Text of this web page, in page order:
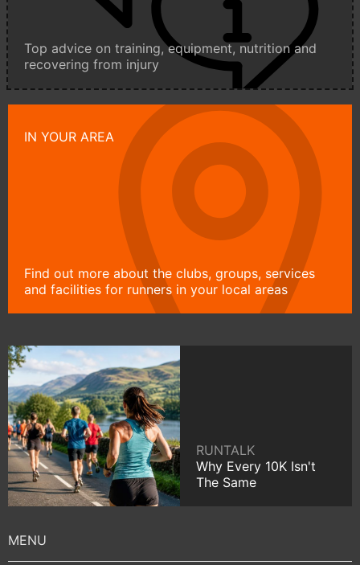
Top advice on training, equipment, nutrition and
recovering from injury
IN YOUR AREA
Find out more about the clubs, groups, services
and facilities for runners in your local areas
RUNTALK
Why Every 10K Isn't
The Same